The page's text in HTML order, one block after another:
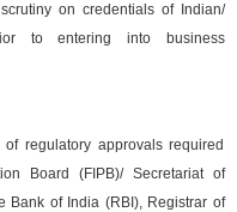
on credentials of Indian/
to entering into business
regulatory approvals required
Board (FIPB)/ Secretariat of
Bank of India (RBI), Registrar of